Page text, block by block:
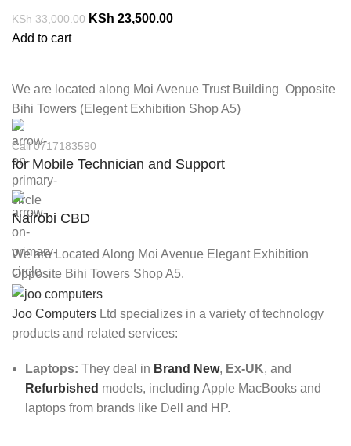
KSh33,000.00 KSh 23,500.00
Add to cart
We are located along Moi Avenue Trust Building Opposite
Bihi Towers (Elegent Exhibition Shop A5)
Call 0717183590
for Mobile Technician and Support
Nairobi CBD
We are Located Along Moi Avenue Elegant Exhibition
Opposite Bihi Towers Shop A5.
Joo Computers Ltd specializes in a variety of technology
products and related services:
Laptops: They deal in Brand New, Ex-UK, and
Refurbished models, including Apple MacBooks and
laptops from brands like Dell and HP.